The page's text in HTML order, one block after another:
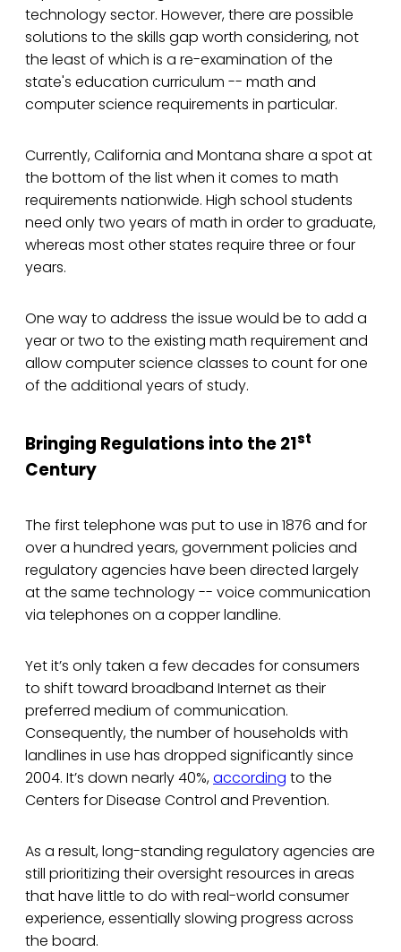
technology sector. However, there are possible
solutions to the skills gap worth considering, not
the least of which is a re-examination of the
state's education curriculum -- math and
computer science requirements in particular.
Currently, California and Montana share a spot at
the bottom of the list when it comes to math
requirements nationwide. High school students
need only two years of math in order to graduate,
whereas most other states require three or four
years.
One way to address the issue would be to add a
year or two to the existing math requirement and
allow computer science classes to count for one
of the additional years of study.
Bringing Regulations into the 21st
Century
The first telephone was put to use in 1876 and for
over a hundred years, government policies and
regulatory agencies have been directed largely
at the same technology -- voice communication
via telephones on a copper landline.
Yet it’s only taken a few decades for consumers
to shift toward broadband Internet as their
preferred medium of communication.
Consequently, the number of households with
landlines in use has dropped significantly since
2004. It’s down nearly 40%,according to the
Centers for Disease Control and Prevention.
As a result, long-standing regulatory agencies are
still prioritizing their oversight resources in areas
that have little to do with real-world consumer
experience, essentially slowing progress across
the board.